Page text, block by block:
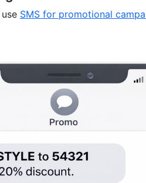
SMS for promotional